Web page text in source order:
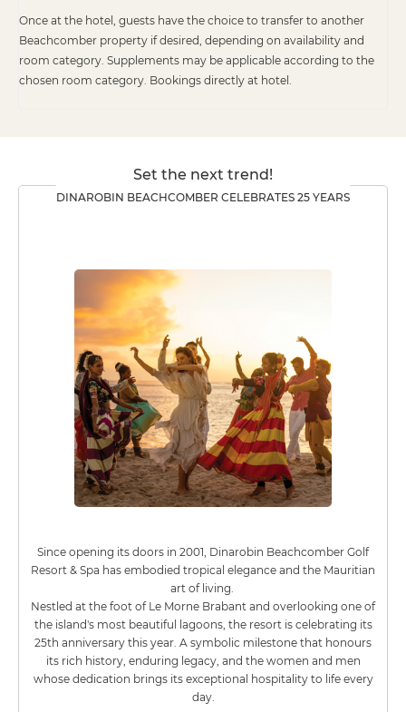
Once at the hotel, guests have the choice to transfer to another
Beachcomber property if desired, depending on availability and
room category. Supplements may be applicable according to the
chosen room category. Bookings directly at hotel.
Set the next trend!
DINAROBIN BEACHCOMBER CELEBRATES 25 YEARS
Since opening its doors in 2001, Dinarobin Beachcomber Golf
Resort & Spa has embodied tropical elegance and the Mauritian
art of living.
Nestled at the foot of Le Morne Brabant and overlooking one of
the island's most beautiful lagoons, the resort is celebrating its
25th anniversary this year. A symbolic milestone that honours
its rich history, enduring legacy, and the women and men
whose dedication brings its exceptional hospitality to life every
day.